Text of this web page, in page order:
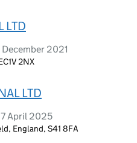
LTD
2021
2NX
LTD
April 2025
England, S41 8FA